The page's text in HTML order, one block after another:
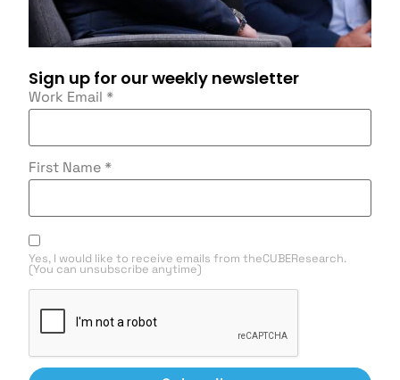
Sign up for our weekly newsletter
Work Email *
First Name *
Yes, I would like to receive emails from theCUBEResearch.
(You can unsubscribe anytime)